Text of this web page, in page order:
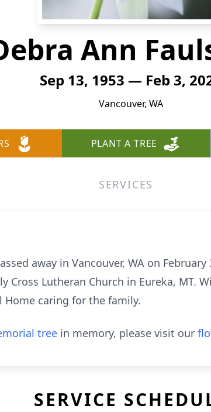
Ann
Sep 13, 1953 — Feb 3,
Vancouver, WA
PLANT A TREE
SERVICES
away in Vancouver, WA on
Cross Lutheran Church in Eureka, MT.
Home caring for the family.
tree in memory, please visit our
SERVICE